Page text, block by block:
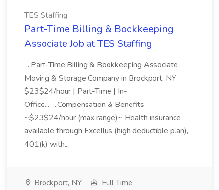
TES Staffing
Part-Time Billing & Bookkeeping
Associate Job at TES Staffing
...Part-Time Billing & Bookkeeping Associate
Moving & Storage Company in Brockport, NY
$23$24/hour | Part-Time | In-
Office... ...Compensation & Benefits
~$23$24/hour (max range)~ Health insurance
available through Excellus (high deductible plan),
401(k) with...
Brockport, NY
Full Time